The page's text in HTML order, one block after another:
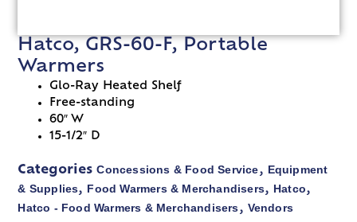
Hatco, GRS-60-F, Portable
Warmers
Glo-Ray Heated Shelf
Free-standing
60″ W
15-1/2″ D
Categories Concessions & Food Service, Equipment
& Supplies, Food Warmers & Merchandisers, Hatco,
Hatco - Food Warmers & Merchandisers, Vendors